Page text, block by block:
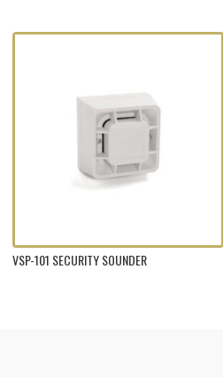
VSP-101 SECURITY SOUNDER